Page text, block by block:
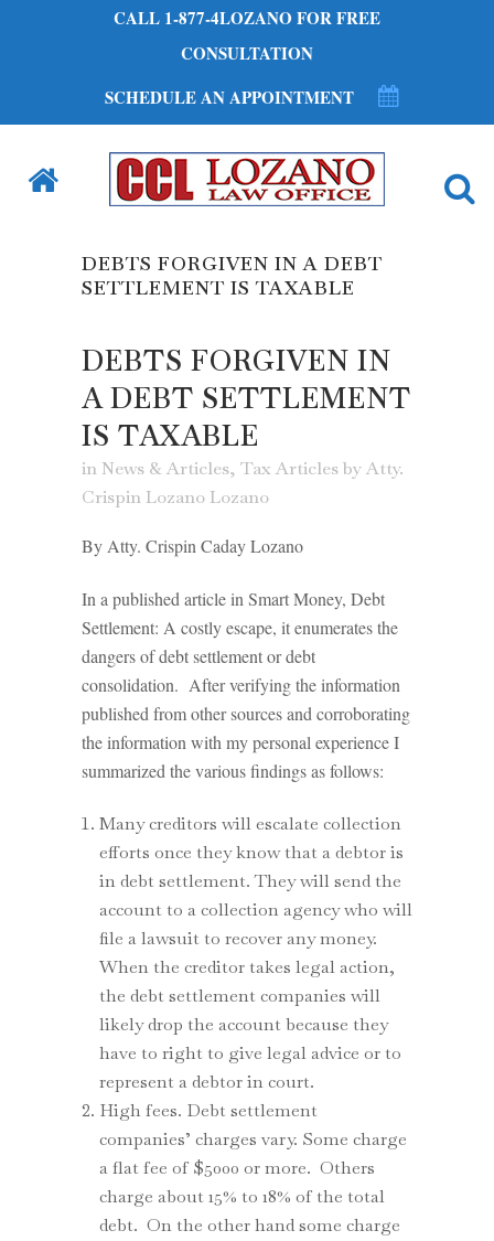
CALL 1-877-4LOZANO FOR FREE
CONSULTATION
SCHEDULE AN APPOINTMENT
DEBTS FORGIVEN IN A DEBT
SETTLEMENT IS TAXABLE
DEBTS FORGIVEN IN
A DEBT SETTLEMENT
IS TAXABLE
in News & Articles, Tax ArticlesbyAtty.
Crispin Lozano Lozano
By Atty. Crispin Caday Lozano
In a published article in Smart Money, Debt
Settlement: A costly escape, it enumerates the
dangers of debt settlement or debt
consolidation. After verifying the information
published from other sources and corroborating
the information with my personal experience I
summarized the various findings as follows:
Many creditors will escalate collection
efforts once they know that a debtor is
in debt settlement. They will send the
account to a collection agency who will
file a lawsuit to recover any money.
When the creditor takes legal action,
the debt settlement companies will
likely drop the account because they
have to right to give legal advice or to
represent a debtor in court.
High fees. Debt settlement
companies’ charges vary. Some charge
a flat fee of $5000 or more. Others
charge about 15% to 18% of the total
debt. On the other hand some charge